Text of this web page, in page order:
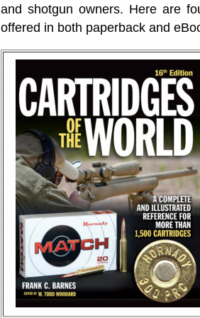
and shotgun owners. Here are
offered in both paperback and